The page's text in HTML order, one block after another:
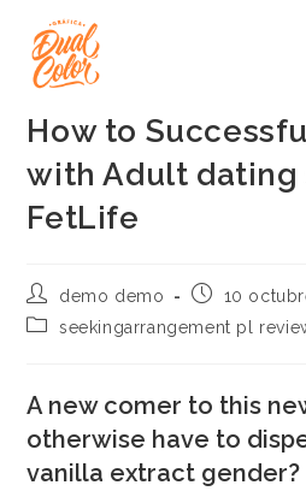
contenido
How to
with Adult dating
FetLife
Autor
de
la
demo demo
Publicación
la
10
Categoría
entrada:
seekingarrangement pl
A new comer to this
otherwise have to
vanilla extract